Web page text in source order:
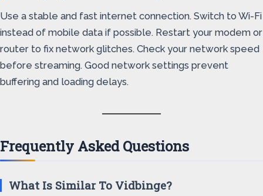
Use a stable and fast internet connection. Switch to Wi-Fi
instead of mobile data if possible. Restart your modem or
router to fix network glitches. Check your network speed
before streaming. Good network settings prevent
buffering and loading delays.
Frequently Asked Questions
What Is Similar To Vidbinge?